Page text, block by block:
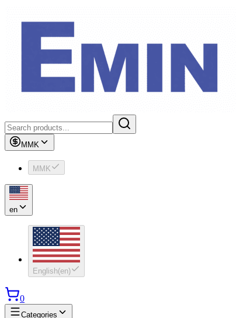
MMK
MMK
en
English(en)
0
Categories